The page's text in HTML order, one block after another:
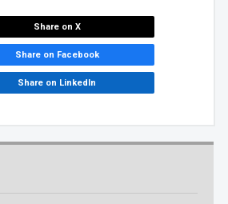
Share on X
Share on Facebook
Share on LinkedIn